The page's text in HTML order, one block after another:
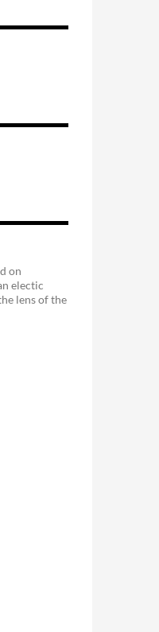
on
electic
lens of the